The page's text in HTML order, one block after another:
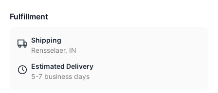
Fulfillment
Shipping
Rensselaer, IN
Estimated Delivery
5-7 business days